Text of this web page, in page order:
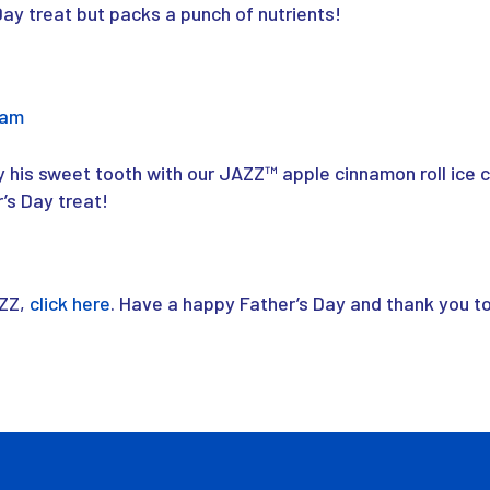
treat but packs a punch of nutrients!
sweet tooth with our JAZZ™ apple cinnamon roll ice
Day treat!
click here. Have a happy Father’s Day and thank